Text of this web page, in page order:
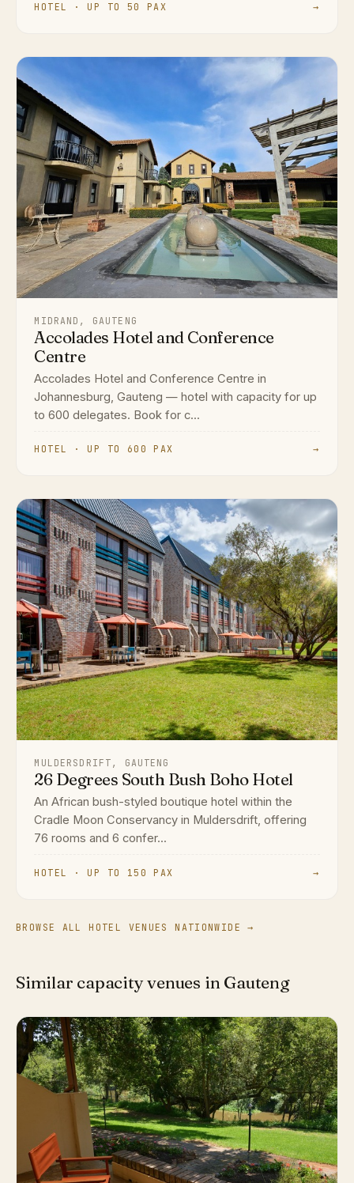
HOTEL · UP TO 50 PAX →
MIDRAND, GAUTENG
Accolades Hotel and Conference
Centre
Accolades Hotel and Conference Centre in
Johannesburg, Gauteng — hotel with capacity for up
to 600 delegates. Book for c...
HOTEL · UP TO 600 PAX →
MULDERSDRIFT, GAUTENG
26 Degrees South Bush Boho Hotel
An African bush-styled boutique hotel within the
Cradle Moon Conservancy in Muldersdrift, offering
76 rooms and 6 confer...
HOTEL · UP TO 150 PAX →
BROWSE ALL HOTEL VENUES NATIONWIDE →
Similar capacity venues in Gauteng